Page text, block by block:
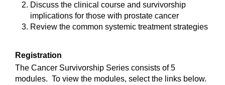
Discuss the clinical course and survivorship
implications for those with prostate cancer
Review the common systemic treatment strategies
Registration
The Cancer Survivorship Series consists of 5
modules. To view the modules, select the links below.